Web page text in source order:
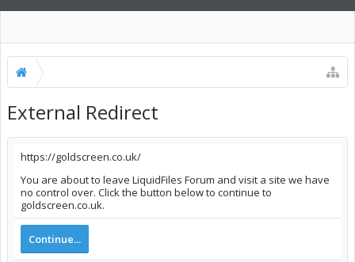
External Redirect
https://goldscreen.co.uk/
You are about to leave LiquidFiles Forum and visit a site we have
no control over. Click the button below to continue to
goldscreen.co.uk.
Continue...